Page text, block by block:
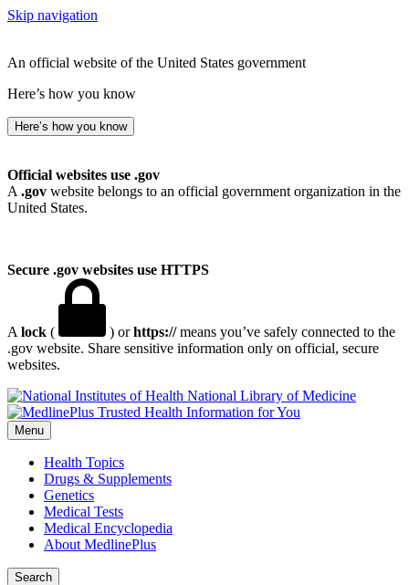
Skip navigation
An official website of the United States government
Here’s how you know
Here’s how you know
Official websites use .gov
A .gov website belongs to an official government organization in the
United States.
Secure .gov websites use HTTPS
A lock ( ) orhttps://means you’ve safely connected to the
.gov website. Share sensitive information only on official, secure
websites.
National Library of Medicine
Menu
Health Topics
Drugs & Supplements
Genetics
Medical Tests
Medical Encyclopedia
About MedlinePlus
Search